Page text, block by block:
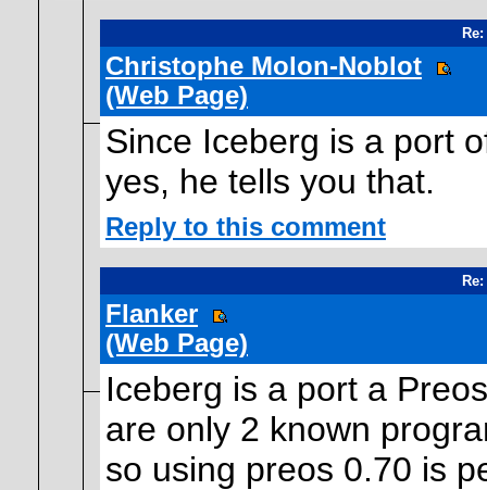
Christophe Molon-Noblot
(Web Page)
Since Iceberg is a port
yes, he tells you that.
Reply to this comment
Flanker
(Web Page)
Iceberg is a port a
are only 2 known
so using preos 0.70 is